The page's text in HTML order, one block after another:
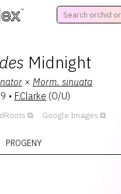
™
Midnight
× Morm. sinuata
• F.Clarke (O/U)
Google Images
PROGENY